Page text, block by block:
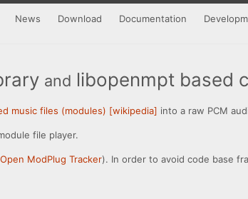
News Download Documentation
and libopenmpt based
music files (modules) [wikipedia] into a raw PCM
file player.
Open ModPlug Tracker). In order to avoid code base